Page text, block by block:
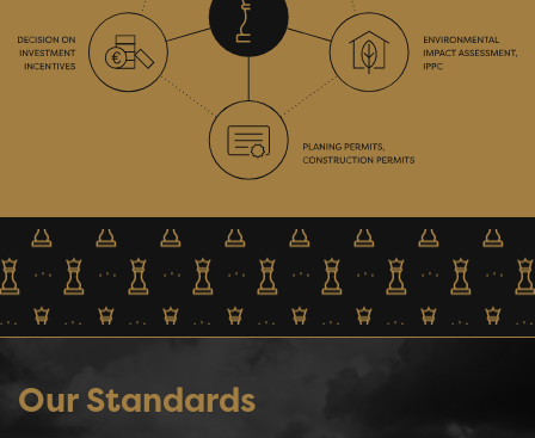
Our Standards